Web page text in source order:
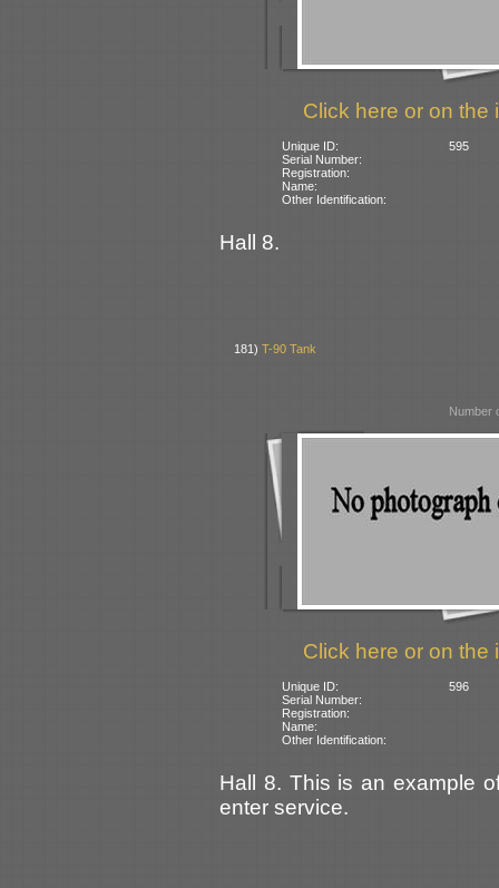
Click here or on the
Unique ID:
595
Serial Number:
Registration:
Name:
Other Identification:
Hall 8.
181)T-90 Tank
Number
Click here or on the
Unique ID:
596
Serial Number:
Registration:
Name:
Other Identification:
Hall 8. This is an example
enter service.